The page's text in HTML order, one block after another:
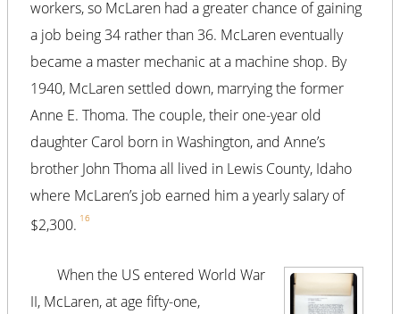
workers, so McLaren had a greater chance of gaining
a job being 34 rather than 36. McLaren eventually
became a master mechanic at a machine shop. By
1940, McLaren settled down, marrying the former
Anne E. Thoma. The couple, their one-year old
daughter Carol born in Washington, and Anne’s
brother John Thoma all lived in Lewis County, Idaho
where McLaren’s job earned him a yearly salary of
$2,300. 16
When the US entered World War
II, McLaren, at age fifty-one,